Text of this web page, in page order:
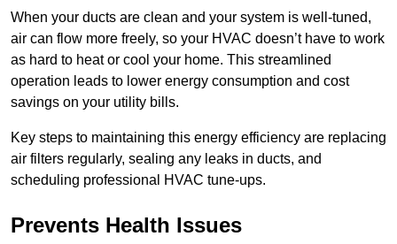
When your ducts are clean and your system is well-tuned,
air can flow more freely, so your HVAC doesn’t have to work
as hard to heat or cool your home. This streamlined
operation leads to lower energy consumption and cost
savings on your utility bills.
Key steps to maintaining this energy efficiency are replacing
air filters regularly, sealing any leaks in ducts, and
scheduling professional HVAC tune-ups.
Prevents Health Issues